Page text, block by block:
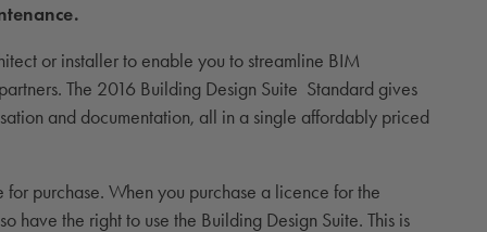
or installer to enable you to streamline BIM
The 2016 Building Design Suite Standard gives
and documentation, all in a single affordably priced
purchase. When you purchase a licence for the
have the right to use the Building Design Suite. This is